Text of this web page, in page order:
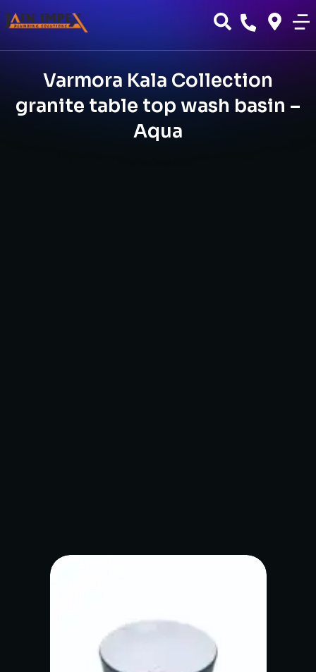
Varmora Kala Collection
granite table top wash basin –
Aqua